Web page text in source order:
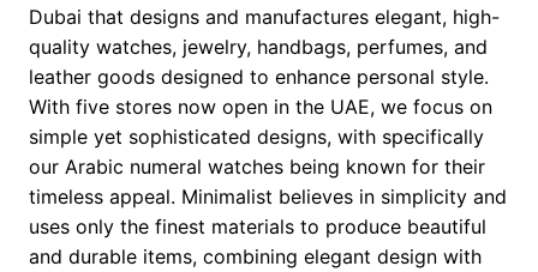
Dubai that designs and manufactures elegant, high-
quality watches, jewelry, handbags, perfumes, and
leather goods designed to enhance personal style.
With five stores now open in the UAE, we focus on
simple yet sophisticated designs, with specifically
our Arabic numeral watches being known for their
timeless appeal. Minimalist believes in simplicity and
uses only the finest materials to produce beautiful
and durable items, combining elegant design with